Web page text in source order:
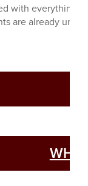
with everything
are already